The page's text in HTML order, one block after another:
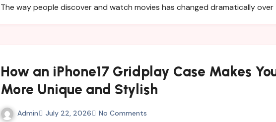
The way people discover and watch movies has changed dramatically
How an iPhone17 Gridplay Case Makes
More Unique and Stylish
Admin July 22, 2026 No Comments